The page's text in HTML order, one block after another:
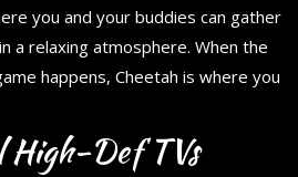
you and your buddies can gather
a relaxing atmosphere. When the
happens, Cheetah is where you
High-Def TVs